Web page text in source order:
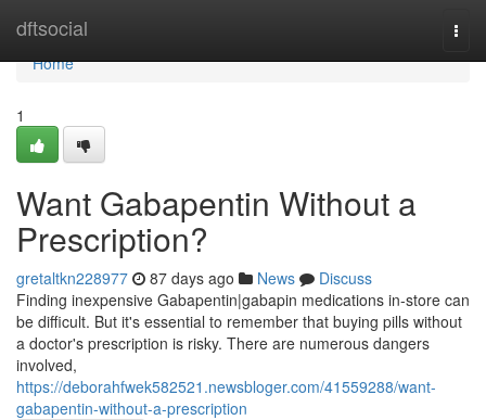
dftsocial
Home
Home
1
Want Gabapentin Without a
Prescription?
gretaltkn228977 87 days ago News
Discuss
Finding inexpensive Gabapentin|gabapin medications in-store can
be difficult. But it's essential to remember that buying pills without
a doctor's prescription is risky. There are numerous dangers
involved,
https://deborahfwek582521.newsbloger.com/41559288/want-
gabapentin-without-a-prescription